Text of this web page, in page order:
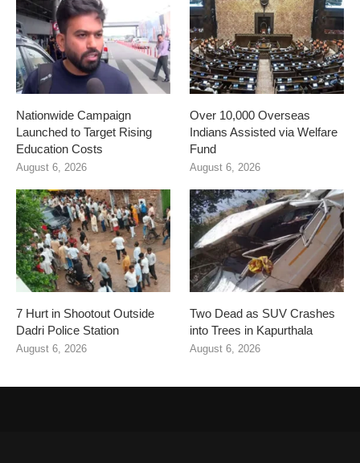
Nationwide Campaign
Launched to Target Rising
Education Costs
August 6, 2026
Over 10,000 Overseas
Indians Assisted via Welfare
Fund
August 6, 2026
7 Hurt in Shootout Outside
Dadri Police Station
August 6, 2026
Two Dead as SUV Crashes
into Trees in Kapurthala
August 6, 2026